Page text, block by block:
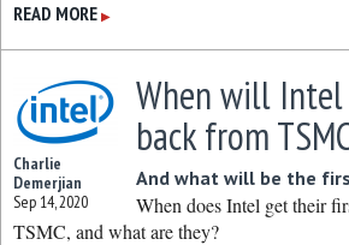
READ MORE ▶
Charlie
Demerjian
Sep 14, 2020
When will
back from
And what will be the
When does Intel get their
TSMC, and what are they?